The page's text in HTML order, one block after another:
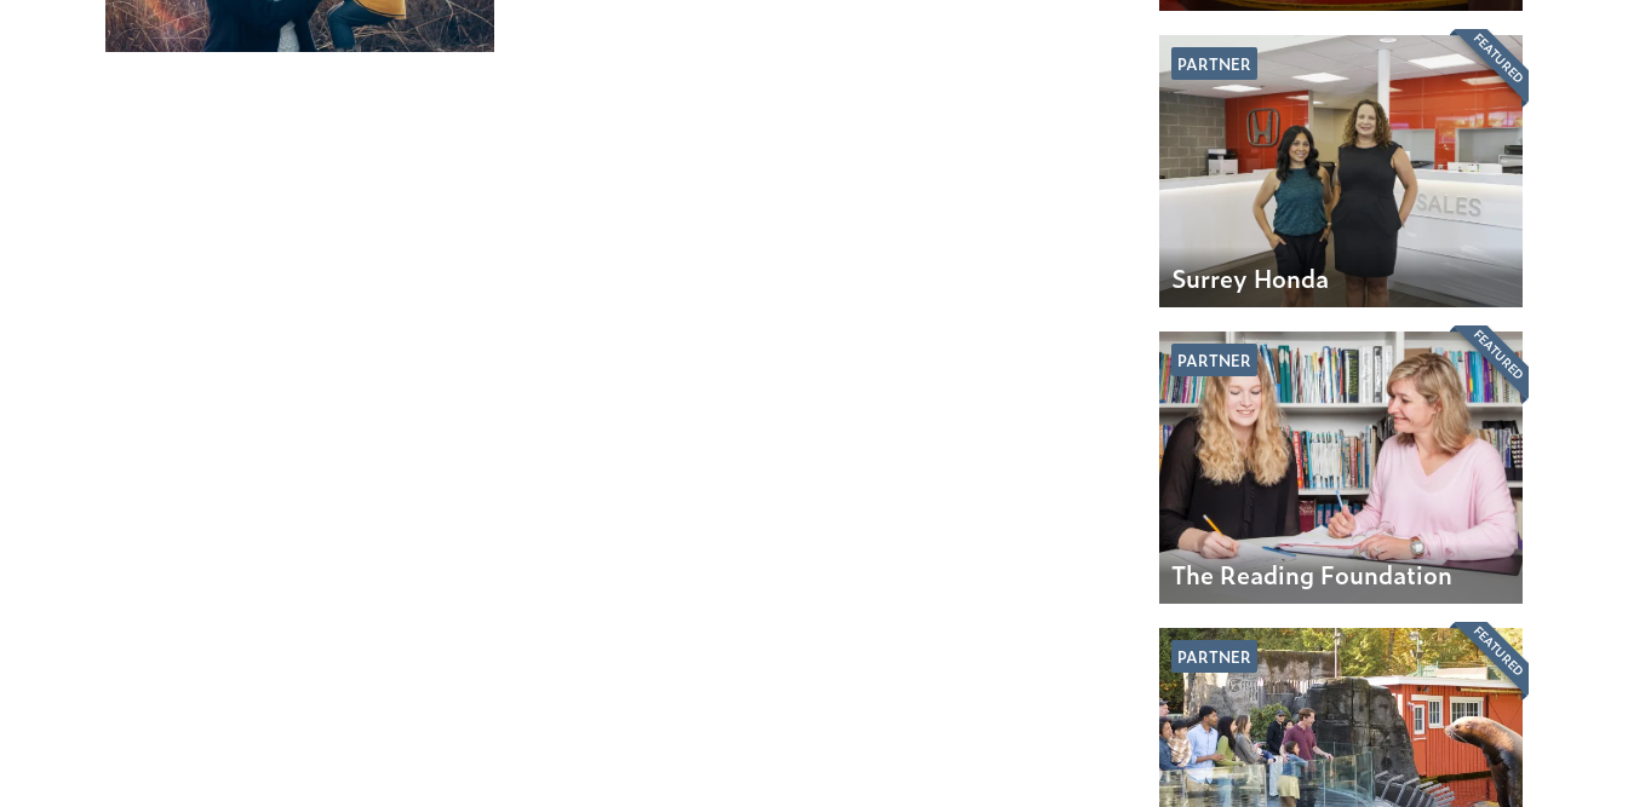
PARTNER
Surrey Honda
FEATURED
PARTNER
The Reading Foundation
FEATURED
PARTNER FEATURED